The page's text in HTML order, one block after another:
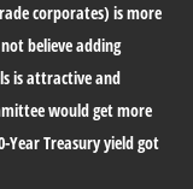
corporates) is more
believe adding
is attractive and
would get more
Year Treasury yield got